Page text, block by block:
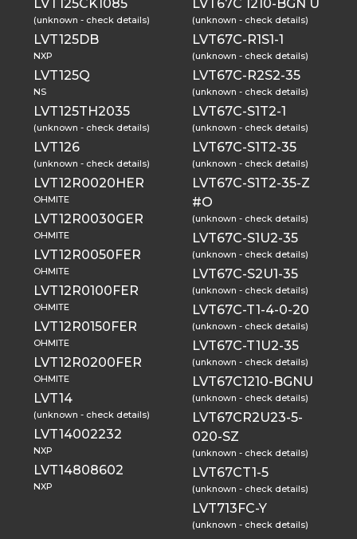
LVT125CK1085
(unknown - check details)
LVT125DB
NXP
LVT125Q
NS
LVT125TH2035
(unknown - check details)
LVT126
(unknown - check details)
LVT12R0020HER
OHMITE
LVT12R0030GER
OHMITE
LVT12R0050FER
OHMITE
LVT12R0100FER
OHMITE
LVT12R0150FER
OHMITE
LVT12R0200FER
OHMITE
LVT14
(unknown - check details)
LVT14002232
NXP
LVT14808602
NXP
LVT67C 1210-BGN U
(unknown - check details)
LVT67C-R1S1-1
(unknown - check details)
LVT67C-R2S2-35
(unknown - check details)
LVT67C-S1T2-1
(unknown - check details)
LVT67C-S1T2-35
(unknown - check details)
LVT67C-S1T2-35-Z
#O
(unknown - check details)
LVT67C-S1U2-35
(unknown - check details)
LVT67C-S2U1-35
(unknown - check details)
LVT67C-T1-4-0-20
(unknown - check details)
LVT67C-T1U2-35
(unknown - check details)
LVT67C1210-BGNU
(unknown - check details)
LVT67CR2U23-5-
020-SZ
(unknown - check details)
LVT67CT1-5
(unknown - check details)
LVT713FC-Y
(unknown - check details)